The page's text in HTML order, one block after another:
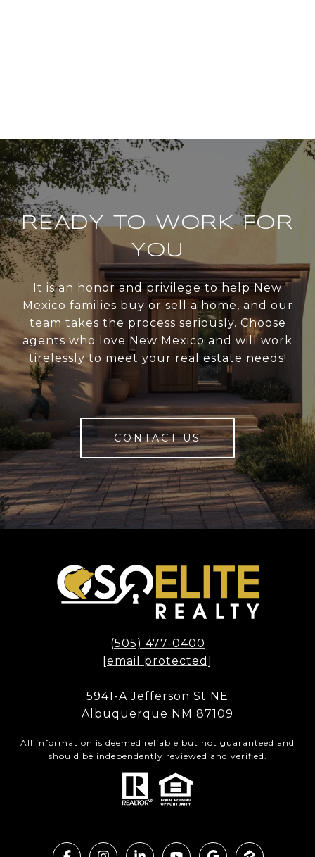
READY TO WORK FOR
YOU
It is an honor and privilege to help New
Mexico families buy or sell a home, and our
team takes the process seriously. Choose
agents who love New Mexico and will work
tirelessly to meet your real estate needs!
CONTACT US
(505) 477-0400
[email protected]
5941-A Jefferson St NE
Albuquerque NM 87109
All information is deemed reliable but not guaranteed and
should be independently reviewed and verified.